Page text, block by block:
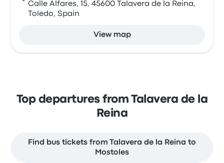
Calle Alfares, 15, 45600 Talavera de la Reina,
Toledo, Spain
View map
Top departures from Talavera de la
Reina
Find bus tickets from Talavera de la Reina to
Mostoles